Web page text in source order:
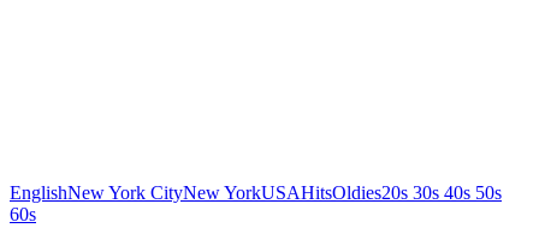
EnglishNew York CityNew YorkUSAHitsOldies20s 30s 40s 50s
60s